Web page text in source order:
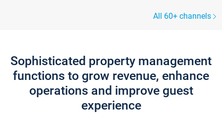
All 60+ channels
Sophisticated property management
functions to grow revenue, enhance
operations and improve guest
experience